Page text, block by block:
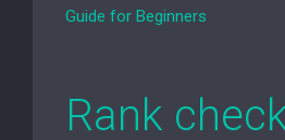
Guide for Beginners
Rank